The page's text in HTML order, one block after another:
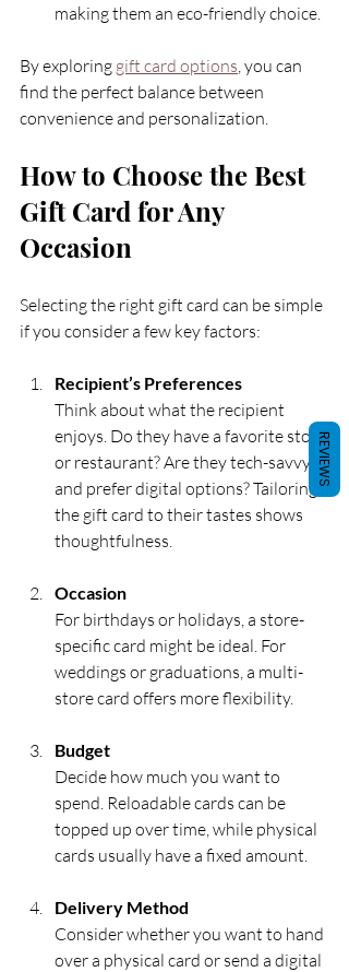
making them an eco-friendly choice.
By exploring gift card options , you can
find the perfect balance between
convenience and personalization.
How to Choose the Best
Gift Card for Any
Occasion
Selecting the right gift card can be simple
if you consider a few key factors:
Recipient’s Preferences
Think about what the recipient
enjoys. Do they have a favorite store
or restaurant? Are they tech-savvy
and prefer digital options? Tailoring
the gift card to their tastes shows
thoughtfulness.
Occasion
For birthdays or holidays, a store-
specific card might be ideal. For
weddings or graduations, a multi-
store card offers more flexibility.
Budget
Decide how much you want to
spend. Reloadable cards can be
topped up over time, while physical
cards usually have a fixed amount.
Delivery Method
Consider whether you want to hand
over a physical card or send a digital
REVIEWS